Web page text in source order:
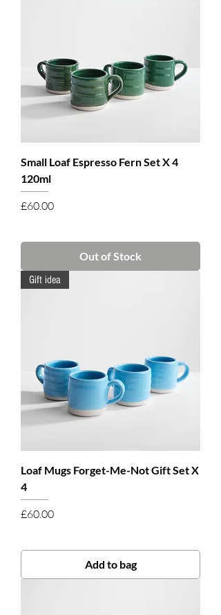
Small Loaf Espresso Fern Set X 4
120ml
Price
£60.00
Out of Stock
Gift idea
Loaf Mugs Forget-Me-Not Gift Set X
4
Price
£60.00
Add to bag